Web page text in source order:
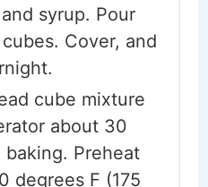
syrup. Pour
Cover, and
cube mixture
about 30
Preheat
degrees F (175